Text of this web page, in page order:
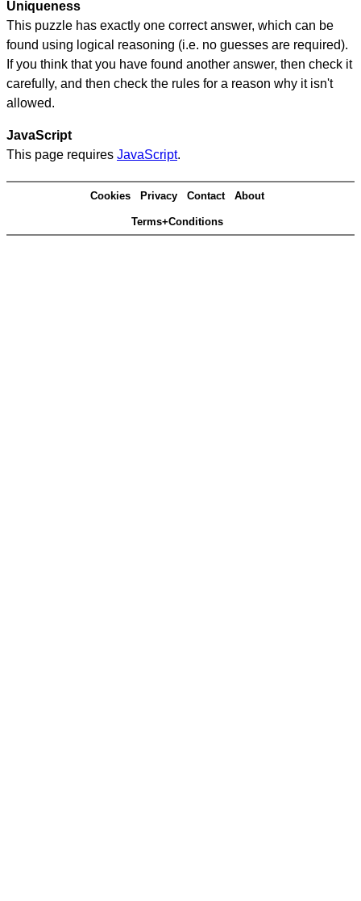
Uniqueness
This puzzle has exactly one correct answer, which can be
found using logical reasoning (i.e. no guesses are required).
If you think that you have found another answer, then check it
carefully, and then check the rules for a reason why it isn't
allowed.
JavaScript
This page requires JavaScript.
Cookies Privacy Contact About
Terms+Conditions